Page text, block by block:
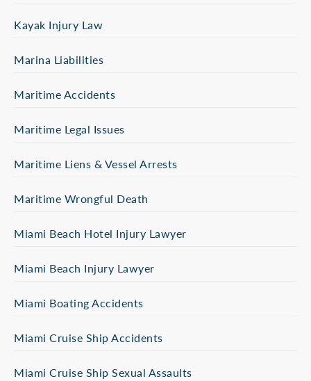
Kayak Injury Law
Marina Liabilities
Maritime Accidents
Maritime Legal Issues
Maritime Liens & Vessel Arrests
Maritime Wrongful Death
Miami Beach Hotel Injury Lawyer
Miami Beach Injury Lawyer
Miami Boating Accidents
Miami Cruise Ship Accidents
Miami Cruise Ship Sexual Assaults